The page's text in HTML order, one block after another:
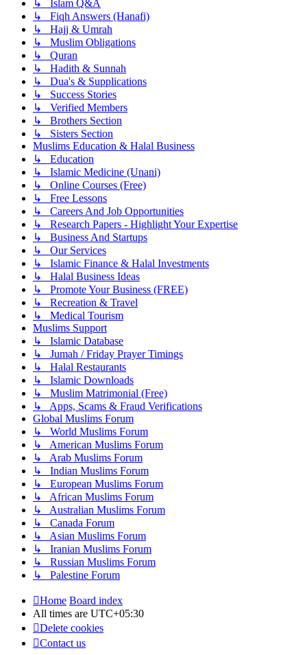
↳ Islam Q&A
↳ Fiqh Answers (Hanafi)
↳ Hajj & Umrah
↳ Muslim Obligations
↳ Quran
↳ Hadith & Sunnah
↳ Dua's & Supplications
↳ Success Stories
↳ Verified Members
↳ Brothers Section
↳ Sisters Section
Muslims Education & Halal Business
↳ Education
↳ Islamic Medicine (Unani)
↳ Online Courses (Free)
↳ Free Lessons
↳ Careers And Job Opportunities
↳ Research Papers - Highlight Your Expertise
↳ Business And Startups
↳ Our Services
↳ Islamic Finance & Halal Investments
↳ Halal Business Ideas
↳ Promote Your Business (FREE)
↳ Recreation & Travel
↳ Medical Tourism
Muslims Support
↳ Islamic Database
↳ Jumah / Friday Prayer Timings
↳ Halal Restaurants
↳ Islamic Downloads
↳ Muslim Matrimonial (Free)
↳ Apps, Scams & Fraud Verifications
Global Muslims Forum
↳ World Muslims Forum
↳ American Muslims Forum
↳ Arab Muslims Forum
↳ Indian Muslims Forum
↳ European Muslims Forum
↳ African Muslims Forum
↳ Australian Muslims Forum
↳ Canada Forum
↳ Asian Muslims Forum
↳ Iranian Muslims Forum
↳ Russian Muslims Forum
↳ Palestine Forum
Home Board index
All times are UTC+05:30
Delete cookies
Contact us